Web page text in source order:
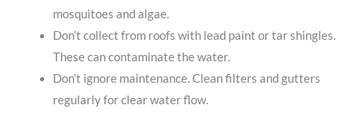
mosquitoes and algae.
Don’t collect from roofs with lead paint or tar shingles.
These can contaminate the water.
Don’t ignore maintenance. Clean filters and gutters
regularly for clear water flow.